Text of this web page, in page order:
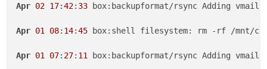
Apr 02 17:42: 33 box:backupformat/rsync Adding
Apr 01 08: 14:45 box:shell filesystem: rm -rf /mnt/
Apr 01 07: 27: 11 box:backupformat/rsync Adding